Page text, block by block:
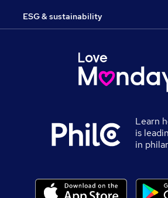
ESG & sustainability
Learn
is
in